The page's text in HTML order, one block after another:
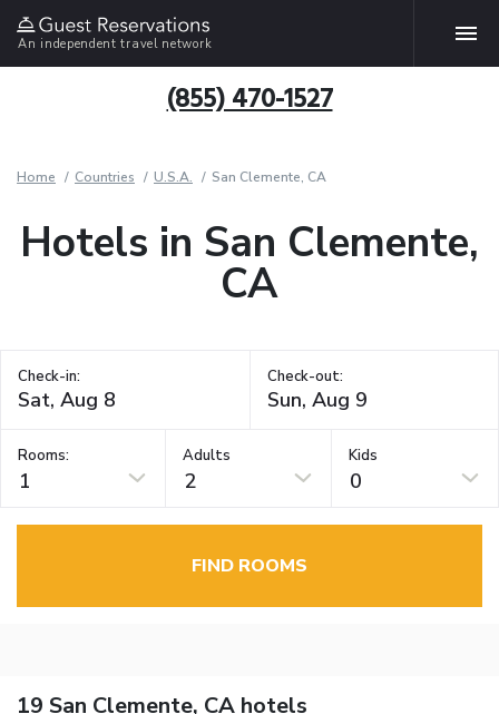
An independent travel network
(855) 470-1527
Home Countries U.S.A. San Clemente, CA
Hotels in San Clemente,
CA
Check-in: Check-out:
Rooms:
1
Adults
2
Kids
0
FIND ROOMS
19 San Clemente, CA hotels